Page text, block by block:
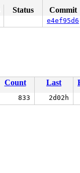
Status Commit
e4ef95d6
Count Last
833 2d02h